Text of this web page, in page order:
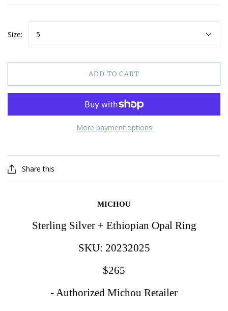
Size: 5
ADD TO CART
More payment options
Share this
MICHOU
Sterling Silver + Ethiopian Opal Ring
SKU: 20232025
$265
- Authorized Michou Retailer